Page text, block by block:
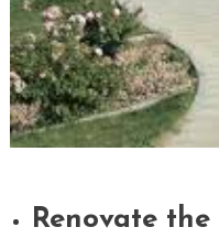
Renovate